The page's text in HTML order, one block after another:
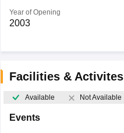
Year of Opening
2003
Facilities & Activites
Available Not Available
Events